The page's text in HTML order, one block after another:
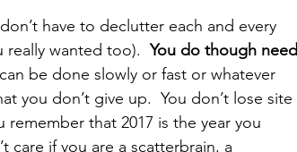
have to declutter each and every
really wanted too). You do though need
be done slowly or fast or whatever
you don’t give up.  You don’t lose site
that 2017 is the year you
care if you are a scatterbrain, a